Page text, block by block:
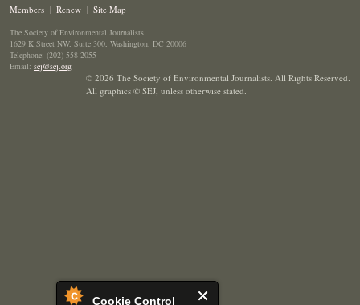
Cookie Control
Members | Renew | Site Map
The Society of Environmental Journalists
1629 K Street NW, Suite 300, Washington, DC 20006
Telephone: (202) 558-2055
Email: sej@sej.org
© 2026 The Society of Environmental Journalists. All Rights Reserved.
All graphics © SEJ, unless otherwise stated.